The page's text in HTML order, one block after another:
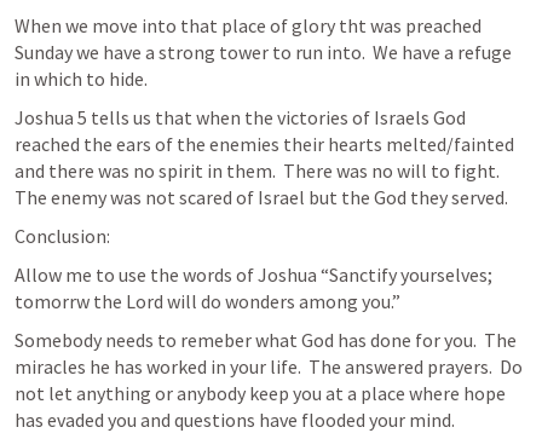
When we move into that place of glory tht was preached
Sunday we have a strong tower to run into.  We have a refuge
in which to hide.
Joshua 5 tells us that when the victories of Israels God
reached the ears of the enemies their hearts melted/fainted
and there was no spirit in them.  There was no will to fight.
The enemy was not scared of Israel but the God they served.
Conclusion:
Allow me to use the words of Joshua “Sanctify yourselves;
tomorrw the Lord will do wonders among you.”
Somebody needs to remeber what God has done for you.  The
miracles he has worked in your life.  The answered prayers.  Do
not let anything or anybody keep you at a place where hope
has evaded you and questions have flooded your mind.